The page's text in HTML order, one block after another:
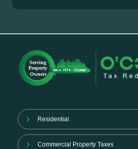
Residential
Commercial Property Taxes